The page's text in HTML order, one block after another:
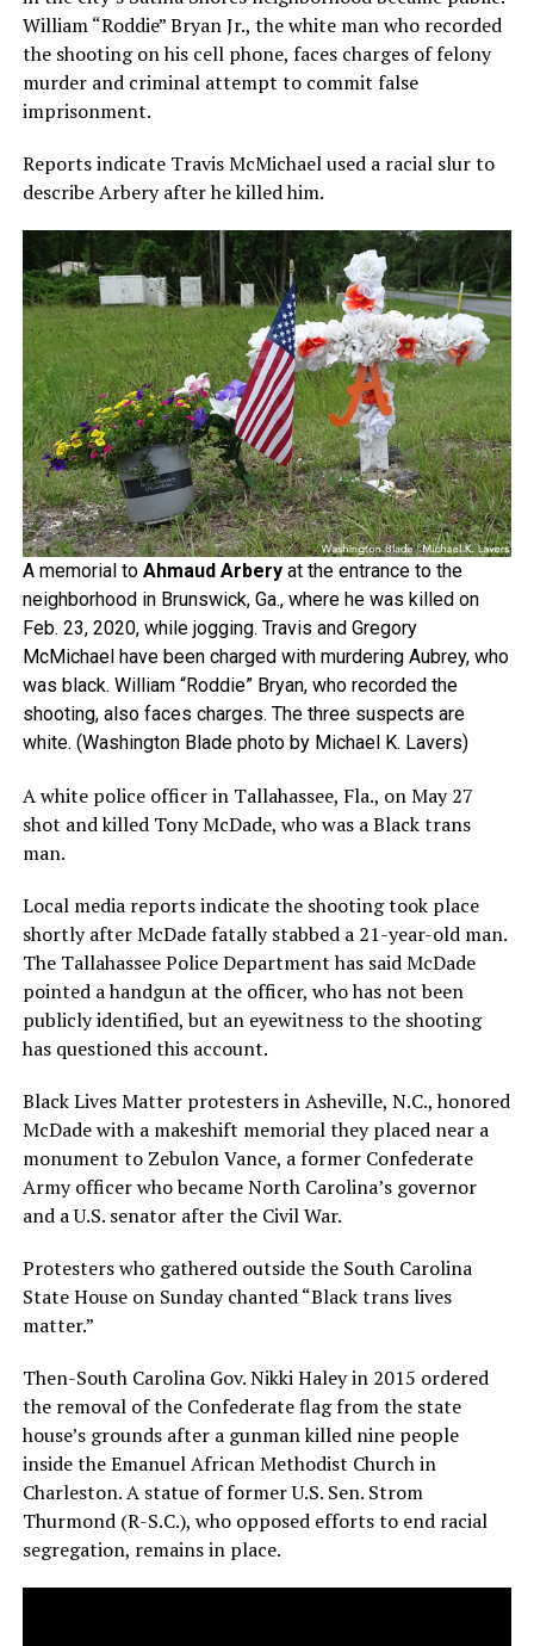
William “Roddie” Bryan Jr., the white man who recorded
the shooting on his cell phone, faces charges of felony
murder and criminal attempt to commit false
imprisonment.
Reports indicate Travis McMichael used a racial slur to
describe Arbery after he killed him.
A memorial to Ahmaud Arberyat the entrance to the
neighborhood in Brunswick, Ga., where he was killed on
Feb. 23, 2020, while jogging. Travis and Gregory
McMichael have been charged with murdering Aubrey, who
was black. William “Roddie” Bryan, who recorded the
shooting, also faces charges. The three suspects are
white. (Washington Blade photo by Michael K. Lavers)
A white police officer in Tallahassee, Fla., on May 27
shot and killed Tony McDade, who was a Black trans
man.
Local media reports indicate the shooting took place
shortly after McDade fatally stabbed a 21-year-old man.
The Tallahassee Police Department has said McDade
pointed a handgun at the officer, who has not been
publicly identified, but an eyewitness to the shooting
has questioned this account.
Black Lives Matter protesters in Asheville, N.C., honored
McDade with a makeshift memorial they placed near a
monument to Zebulon Vance, a former Confederate
Army officer who became North Carolina’s governor
and a U.S. senator after the Civil War.
Protesters who gathered outside the South Carolina
State House on Sunday chanted “Black trans lives
matter.”
Then-South Carolina Gov. Nikki Haley in 2015 ordered
the removal of the Confederate flag from the state
house’s grounds after a gunman killed nine people
inside the Emanuel African Methodist Church in
Charleston. A statue of former U.S. Sen. Strom
Thurmond (R-S.C.), who opposed efforts to end racial
segregation, remains in place.